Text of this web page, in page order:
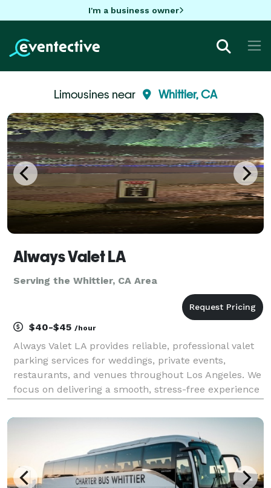
I'm a business owner
Limousines near Whittier, CA
Always Valet LA
Serving the Whittier, CA Area
$40-$45 /hour
Always Valet LA provides reliable, professional valet
parking services for weddings, private events,
restaurants, and venues throughout Los Angeles. We
focus on delivering a smooth, stress-free experience
tag. Our team is trained, uniformed, and cou